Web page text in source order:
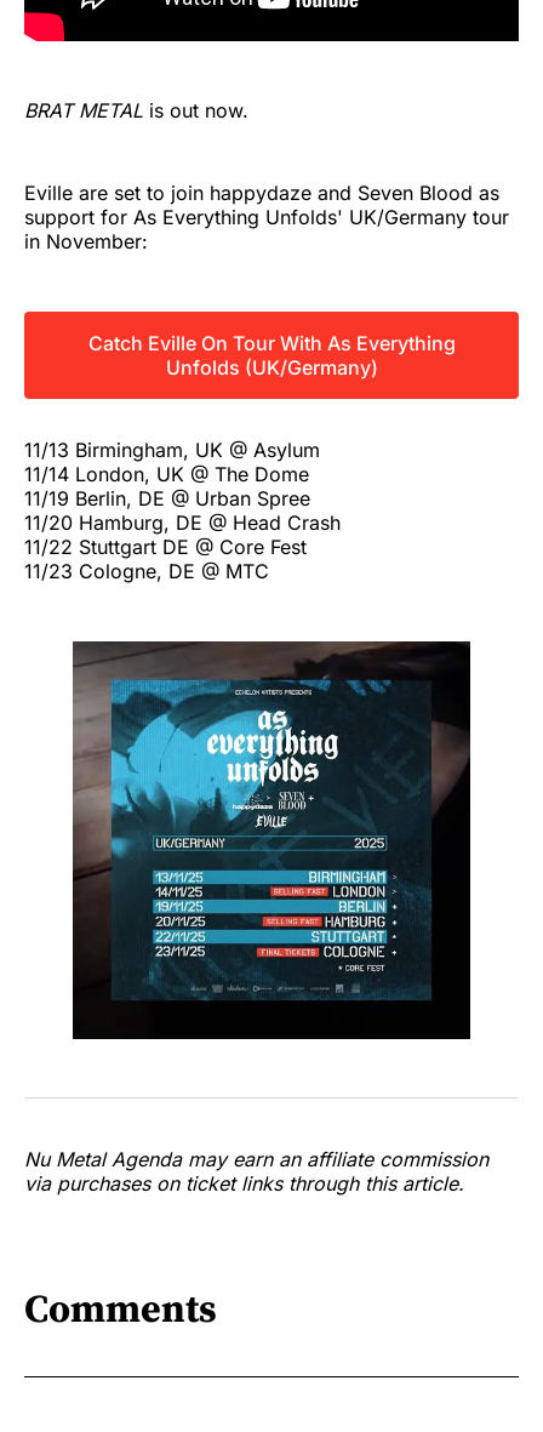
BRAT METAL is out now.
Eville are set to join happydaze and Seven Blood as
support for As Everything Unfolds' UK/Germany tour
in November:
Catch Eville On Tour With As Everything
Unfolds (UK/Germany)
11/13 Birmingham, UK @ Asylum
11/14 London, UK @ The Dome
11/19 Berlin, DE @ Urban Spree
11/20 Hamburg, DE @ Head Crash
11/22 Stuttgart DE @ Core Fest
11/23 Cologne, DE @ MTC
Nu Metal Agenda may earn an affiliate commission
via purchases on ticket links through this article.
Comments